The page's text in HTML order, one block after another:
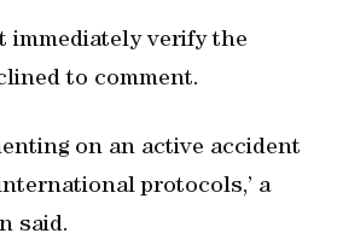
immediately verify the
to comment.
on an active accident
protocols,’ a
said.